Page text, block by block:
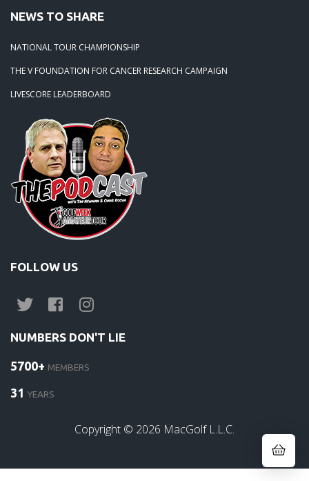
NEWS TO SHARE
NATIONAL TOUR CHAMPIONSHIP
THE V FOUNDATION FOR CANCER RESEARCH CAMPAIGN
LIVESCORE LEADERBOARD
FOLLOW US
NUMBERS DON'T LIE
5700+ MEMBERS
31 YEARS
Copyright © 2026 MacGolf L.L.C.